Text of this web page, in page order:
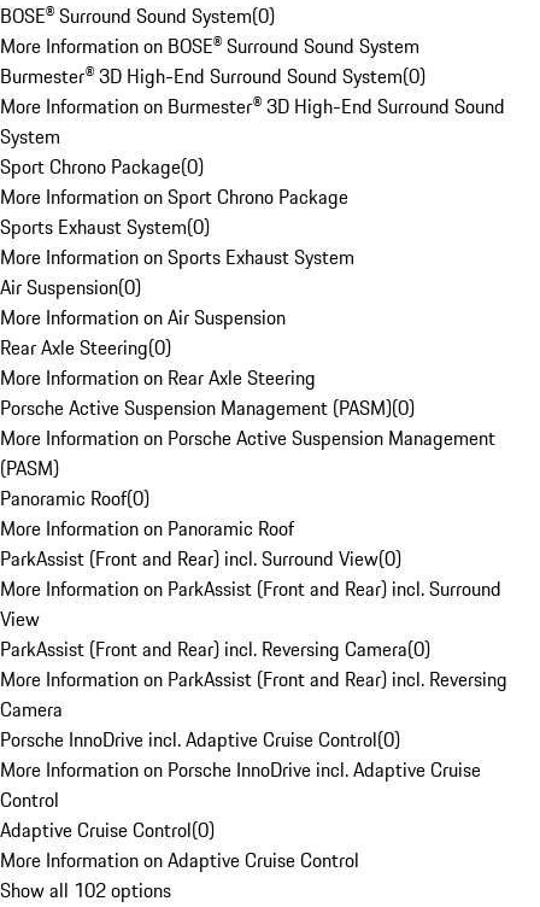
BOSE® Surround Sound System(0)
More Information on BOSE® Surround Sound System
Burmester® 3D High-End Surround Sound System(0)
More Information on Burmester® 3D High-End Surround Sound
System
Sport Chrono Package(0)
More Information on Sport Chrono Package
Sports Exhaust System(0)
More Information on Sports Exhaust System
Air Suspension(0)
More Information on Air Suspension
Rear Axle Steering(0)
More Information on Rear Axle Steering
Porsche Active Suspension Management (PASM)(0)
More Information on Porsche Active Suspension Management
(PASM)
Panoramic Roof(0)
More Information on Panoramic Roof
ParkAssist (Front and Rear) incl. Surround View(0)
More Information on ParkAssist (Front and Rear) incl. Surround
View
ParkAssist (Front and Rear) incl. Reversing Camera(0)
More Information on ParkAssist (Front and Rear) incl. Reversing
Camera
Porsche InnoDrive incl. Adaptive Cruise Control(0)
More Information on Porsche InnoDrive incl. Adaptive Cruise
Control
Adaptive Cruise Control(0)
More Information on Adaptive Cruise Control
Show all 102 options